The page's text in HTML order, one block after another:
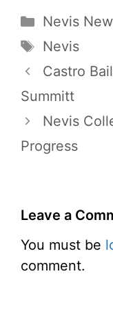
Categories
Nevis
Tags
Nevis
Castro
Summitt
Nevis
Progress
Leave a
You must be
comment.